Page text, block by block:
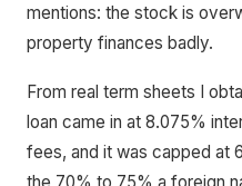
mentions: the stock is
property finances badly.
From real term sheets I
loan came in at 8.075%
fees, and it was capped at